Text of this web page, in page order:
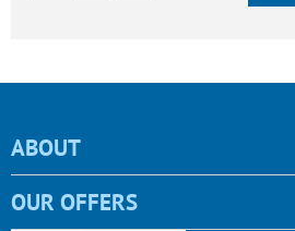
ABOUT
OUR OFFERS